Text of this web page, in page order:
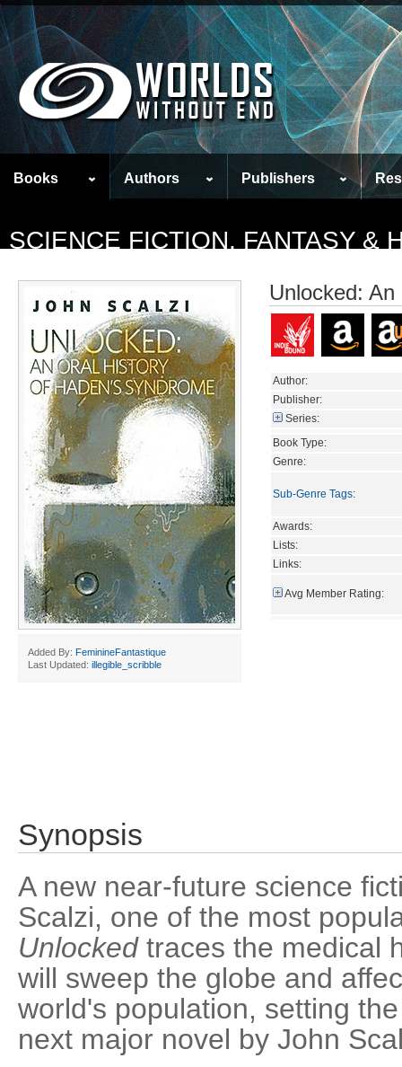
Books Authors Publishers
SCIENCE FICTION, FANTASY &
Added By: FeminineFantastique
Last Updated: illegible_scribble
Unlocked:
Author:
Publisher:
Series:
Book Type:
Genre:
Sub-Genre Tags:
Awards:
Lists:
Links:
Avg Member Rating:
Synopsis
A new near-future science
Scalzi, one of the most
Unlockedtraces the medical
will sweep the globe and
world's population, setting
next major novel by John